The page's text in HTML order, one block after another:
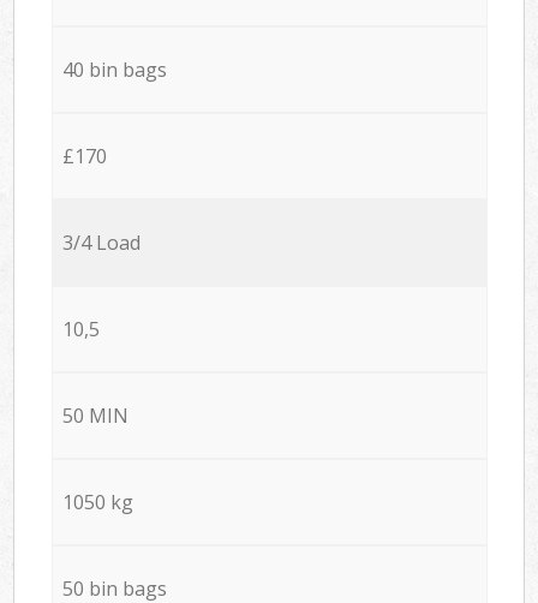
40 bin bags
£170
3/4 Load
10,5
50 MIN
1050 kg
50 bin bags